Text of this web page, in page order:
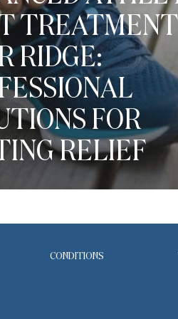
RIDGE:
FOR
RELIEF
CONDITIONS